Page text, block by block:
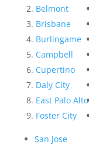
Belmont
Brisbane
Burlingame
Campbell
Cupertino
Daly City
East Palo Alto
Foster City
San Jose